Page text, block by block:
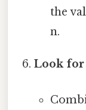
the
n.
Look for